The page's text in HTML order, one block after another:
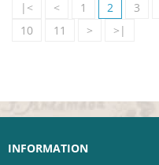
|< < 1 2 3
10
11 >
>|
INFORMATION